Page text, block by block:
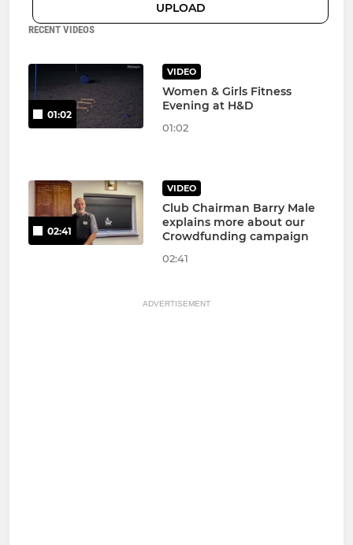
UPLOAD
RECENT VIDEOS
01:02
VIDEO
Women & Girls Fitness
Evening at H&D
01:02
02:41
VIDEO
Club Chairman Barry Male
explains more about our
Crowdfunding campaign
02:41
ADVERTISEMENT